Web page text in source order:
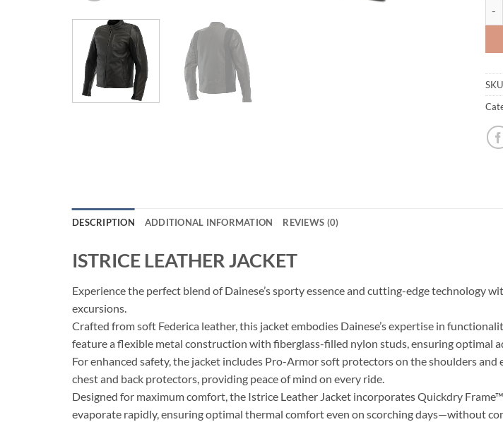
DESCRIPTION ADDITIONAL INFORMATION REVIEWS (0)
ISTRICE LEATHER JACKET
Experience the perfect blend of Dainese’s sporty essence and cutting-edge
excursions.
Crafted from soft Federica leather, this jacket embodies Dainese’s expertise in
feature a flexible metal construction with fiberglass-filled nylon studs, ensuring
For enhanced safety, the jacket includes Pro-Armor soft protectors on the shoulders
chest and back protectors, providing peace of mind on every ride.
Designed for maximum comfort, the Istrice Leather Jacket incorporates Quickdry
evaporate rapidly, ensuring optimal thermal comfort even on scorching days—without